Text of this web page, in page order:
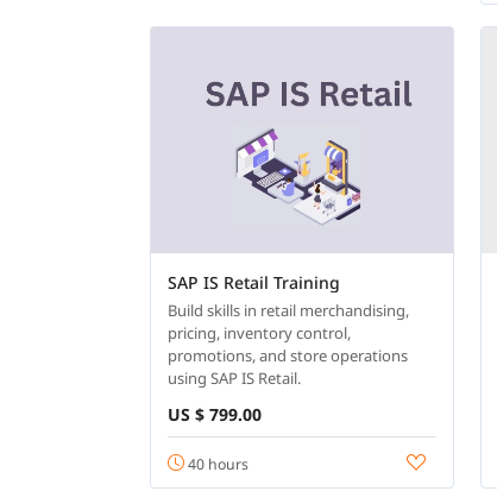
SAP IS Retail Training
Build skills in retail merchandising,
pricing, inventory control,
promotions, and store operations
using SAP IS Retail.
US $ 799.00
40 hours